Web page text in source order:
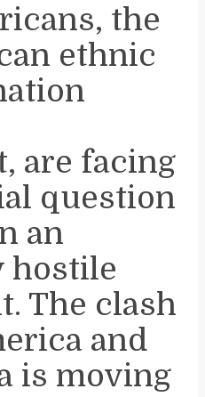
the
ethnic
are facing
question
an
hostile
The clash
and
is moving